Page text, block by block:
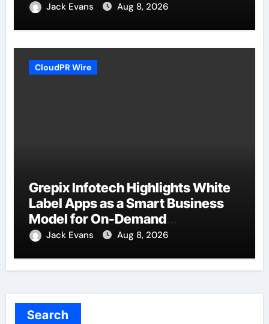
Jack Evans Aug 8, 2026
CloudPR Wire
Grepix Infotech Highlights White
Label Apps as a Smart Business
Model for On-Demand
Entrepreneurs
Jack Evans Aug 8, 2026
Search